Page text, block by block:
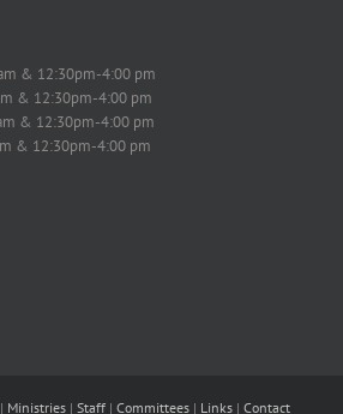
& 12:30pm-4:00 pm
& 12:30pm-4:00 pm
& 12:30pm-4:00 pm
& 12:30pm-4:00 pm
| Ministries | Staff | Committees | Links | Contact